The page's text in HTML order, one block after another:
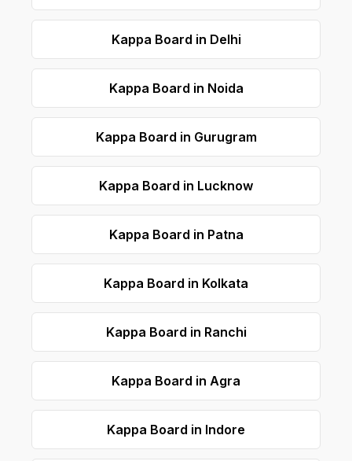
Kappa Board in Delhi
Kappa Board in Noida
Kappa Board in Gurugram
Kappa Board in Lucknow
Kappa Board in Patna
Kappa Board in Kolkata
Kappa Board in Ranchi
Kappa Board in Agra
Kappa Board in Indore